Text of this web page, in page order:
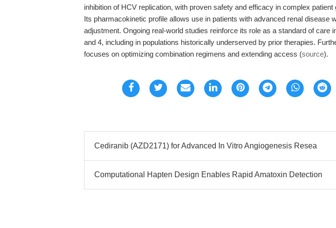
inhibition of HCV replication, with proven safety and efficacy in complex patient
Its pharmacokinetic profile allows use in patients with advanced renal disease
adjustment. Ongoing real-world studies reinforce its role as a standard of care
and 4, including in populations historically underserved by prior therapies.
focuses on optimizing combination regimens and extending access (source).
Cediranib (AZD2171) for Advanced In Vitro Angiogenesis Resea
Computational Hapten Design Enables Rapid Amatoxin Detection